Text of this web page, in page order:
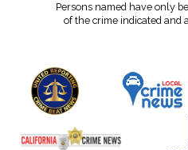
Persons named have only
of the crime indicated and